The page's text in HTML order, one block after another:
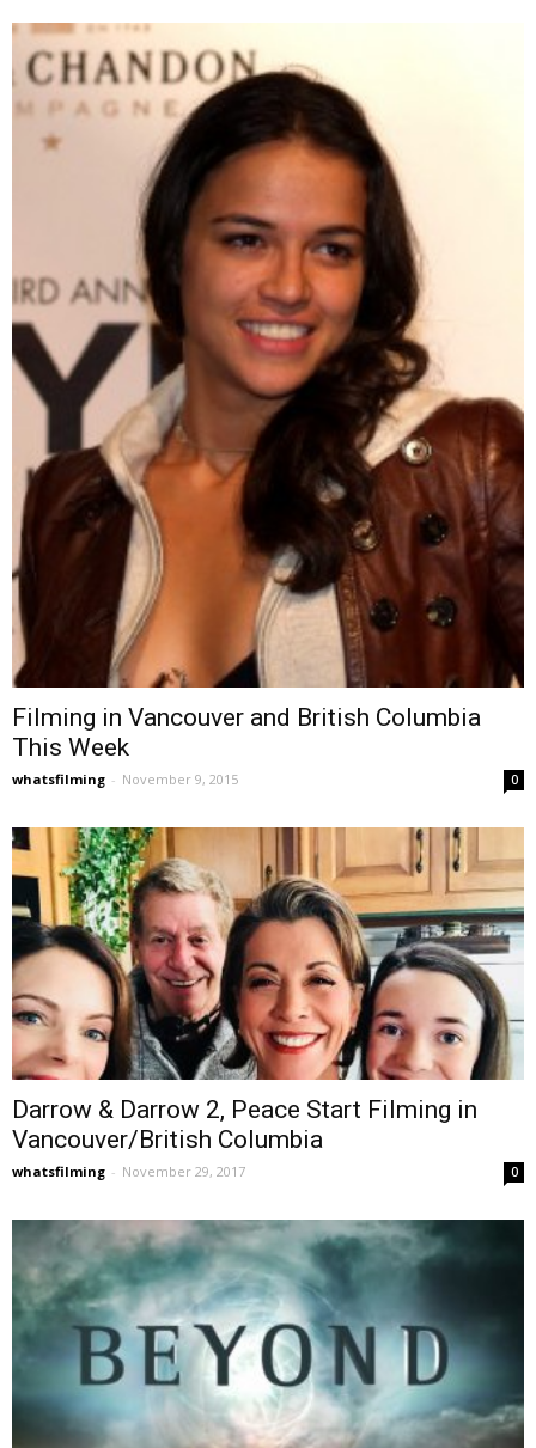
Filming in Vancouver and British Columbia
This Week
whatsfilming - November 9, 2015 0
Darrow & Darrow 2, Peace Start Filming in
Vancouver/British Columbia
whatsfilming - November 29, 2017 0